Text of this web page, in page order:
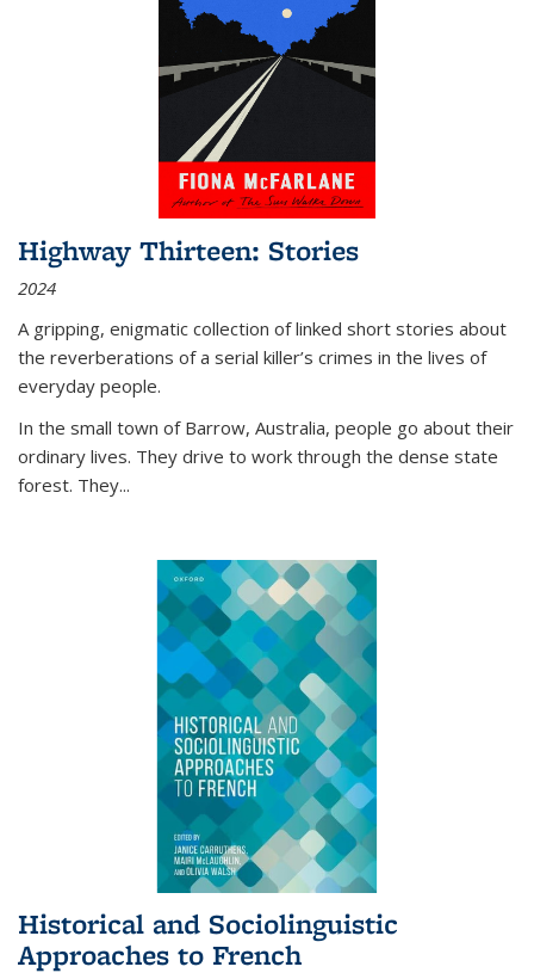
Highway Thirteen: Stories
2024
A gripping, enigmatic collection of linked short stories about
the reverberations of a serial killer’s crimes in the lives of
everyday people.
In the small town of Barrow, Australia, people go about their
ordinary lives. They drive to work through the dense state
forest. They...
Historical and Sociolinguistic
Approaches to French